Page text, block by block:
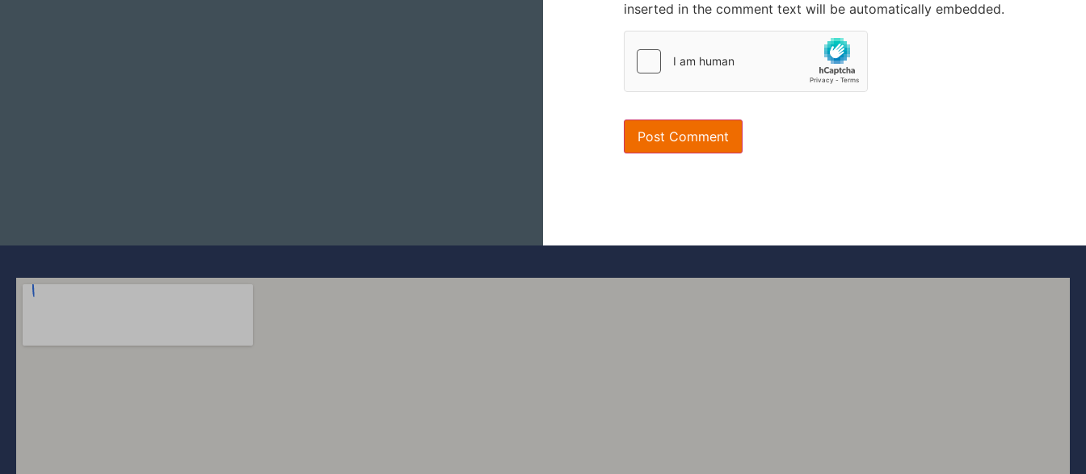
inserted in the comment text will be automatically embedded.